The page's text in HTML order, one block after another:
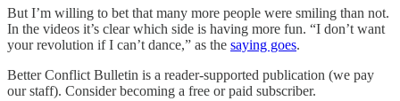
But I’m willing to bet that many more people were smiling than not.
In the videos it’s clear which side is having more fun. “I don’t want
your revolution if I can’t dance,” as the saying goes.
Better Conflict Bulletin is a reader-supported publication (we pay
our staff). Consider becoming a free or paid subscriber.